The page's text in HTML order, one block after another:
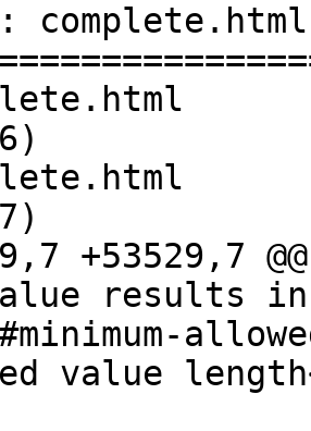
complete.html
10-09 22:05:22 UTC
10-09 22:25:27 UTC
+53529,7 @@